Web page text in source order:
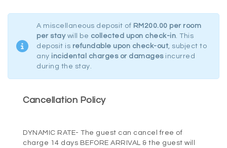
HOME
ROOMS
A miscellaneous deposit of RM200.00 per room
per staywill be collected upon check-in. This
deposit is refundable upon check-out, subject to
any incidental charges or damagesincurred
during the stay.
Cancellation Policy
DYNAMIC RATE- The guest can cancel free of
charge 14 days BEFORE ARRIVAL & the guest will